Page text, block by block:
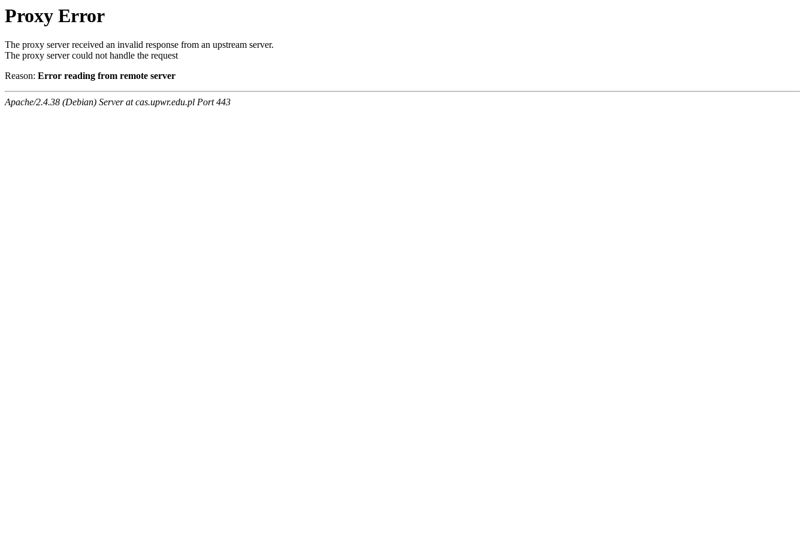
Proxy Error
The proxy server received an invalid response from an upstream server.
The proxy server could not handle the request
Reason: Error reading from remote server
Apache/2.4.38 (Debian) Server at cas.upwr.edu.pl Port 443